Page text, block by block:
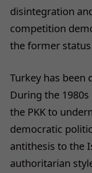
disintegration
competition
the former
Turkey has been
During the
the PKK to
democratic
antithesis to the
authoritarian